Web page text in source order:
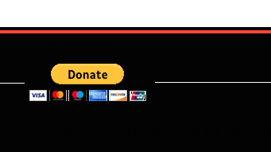
Ticket (6:2): Retrospective